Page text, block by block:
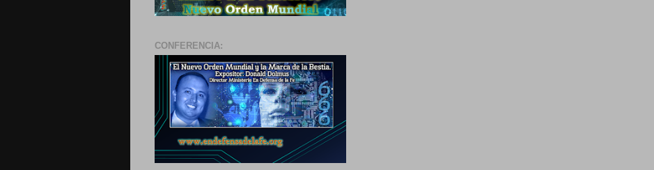
CONFERENCIA: